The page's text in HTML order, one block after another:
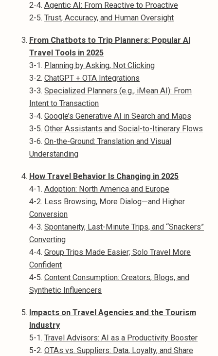
2-4. Agentic AI: From Reactive to Proactive
2-5. Trust, Accuracy, and Human Oversight
From Chatbots to Trip Planners: Popular AI
Travel Tools in 2025
3-1. Planning by Asking, Not Clicking
3-2. ChatGPT + OTA Integrations
3-3. Specialized Planners (e.g., iMean AI): From
Intent to Transaction
3-4. Google’s Generative AI in Search and Maps
3-5. Other Assistants and Social-to-Itinerary Flows
3-6. On-the-Ground: Translation and Visual
Understanding
How Travel Behavior Is Changing in 2025
4-1. Adoption: North America and Europe
4-2. Less Browsing, More Dialog—and Higher
Conversion
4-3. Spontaneity, Last-Minute Trips, and “Snackers”
Converting
4-4. Group Trips Made Easier; Solo Travel More
Confident
4-5. Content Consumption: Creators, Blogs, and
Synthetic Influencers
Impacts on Travel Agencies and the Tourism
Industry
5-1. Travel Advisors: AI as a Productivity Booster
5-2. OTAs vs. Suppliers: Data, Loyalty, and Share